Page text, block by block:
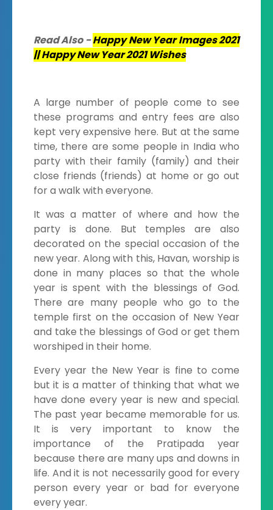
Read Also -Happy New Year Images 2021
|| Happy New Year 2021 Wishes
A large number of people come to see
these programs and entry fees are also
kept very expensive here. But at the same
time, there are some people in India who
party with their family (family) and their
close friends (friends) at home or go out
for a walk with everyone.
It was a matter of where and how the
party is done. But temples are also
decorated on the special occasion of the
new year. Along with this, Havan, worship is
done in many places so that the whole
year is spent with the blessings of God.
There are many people who go to the
temple first on the occasion of New Year
and take the blessings of God or get them
worshiped in their home.
Every year the New Year is fine to come
but it is a matter of thinking that what we
have done every year is new and special.
The past year became memorable for us.
It is very important to know the
importance of the Pratipada year
because there are many ups and downs in
life. And it is not necessarily good for every
person every year or bad for everyone
every year.